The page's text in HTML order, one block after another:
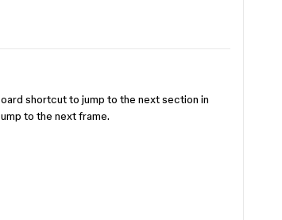
shortcut to jump to the next section in
to the next frame.